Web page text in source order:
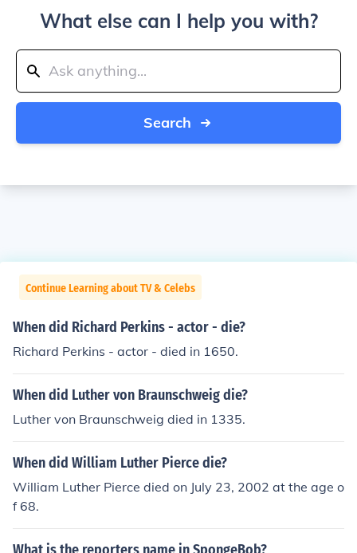
What else can I help you with?
Search
Continue Learning about TV & Celebs
When did Richard Perkins - actor - die?
Richard Perkins - actor - died in 1650.
When did Luther von Braunschweig die?
Luther von Braunschweig died in 1335.
When did William Luther Pierce die?
William Luther Pierce died on July 23, 2002 at the age o
f 68.